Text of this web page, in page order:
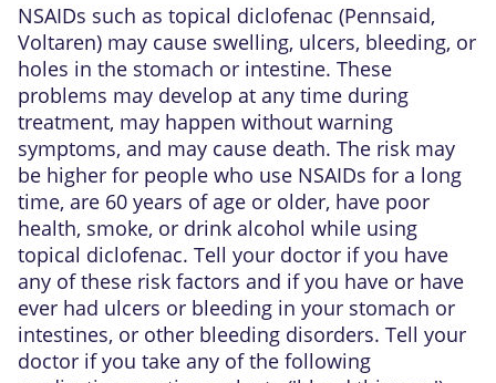
NSAIDs such as topical diclofenac (Pennsaid,
Voltaren) may cause swelling, ulcers, bleeding, or
holes in the stomach or intestine. These
problems may develop at any time during
treatment, may happen without warning
symptoms, and may cause death. The risk may
be higher for people who use NSAIDs for a long
time, are 60 years of age or older, have poor
health, smoke, or drink alcohol while using
topical diclofenac. Tell your doctor if you have
any of these risk factors and if you have or have
ever had ulcers or bleeding in your stomach or
intestines, or other bleeding disorders. Tell your
doctor if you take any of the following